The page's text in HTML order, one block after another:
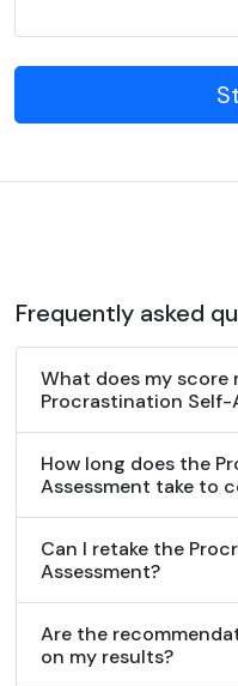
Frequently asked
What does my score
Procrastination Self-
How long does the
Assessment take to
Can I retake the
Assessment?
Are the
on my results?